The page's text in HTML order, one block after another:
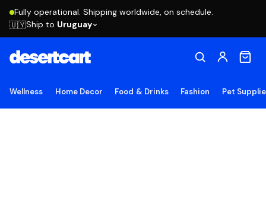
Fully operational. Shipping worldwide, on schedule.
🇺🇾Ship to Uruguay
Wellness Home Decor Food & Drinks Fashion Pet